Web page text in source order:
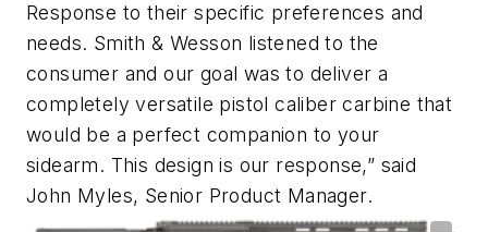
Response to their specific preferences and
needs. Smith & Wesson listened to the
consumer and our goal was to deliver a
completely versatile pistol caliber carbine that
would be a perfect companion to your
sidearm. This design is our response,” said
John Myles, Senior Product Manager.